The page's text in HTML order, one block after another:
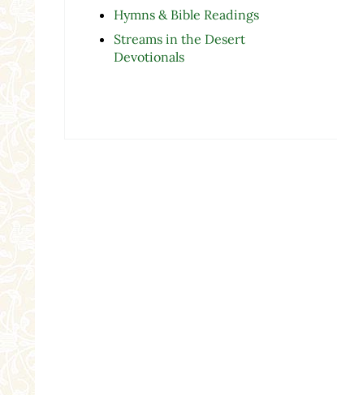
Hymns & Bible Readings
Streams in the Desert
Devotionals